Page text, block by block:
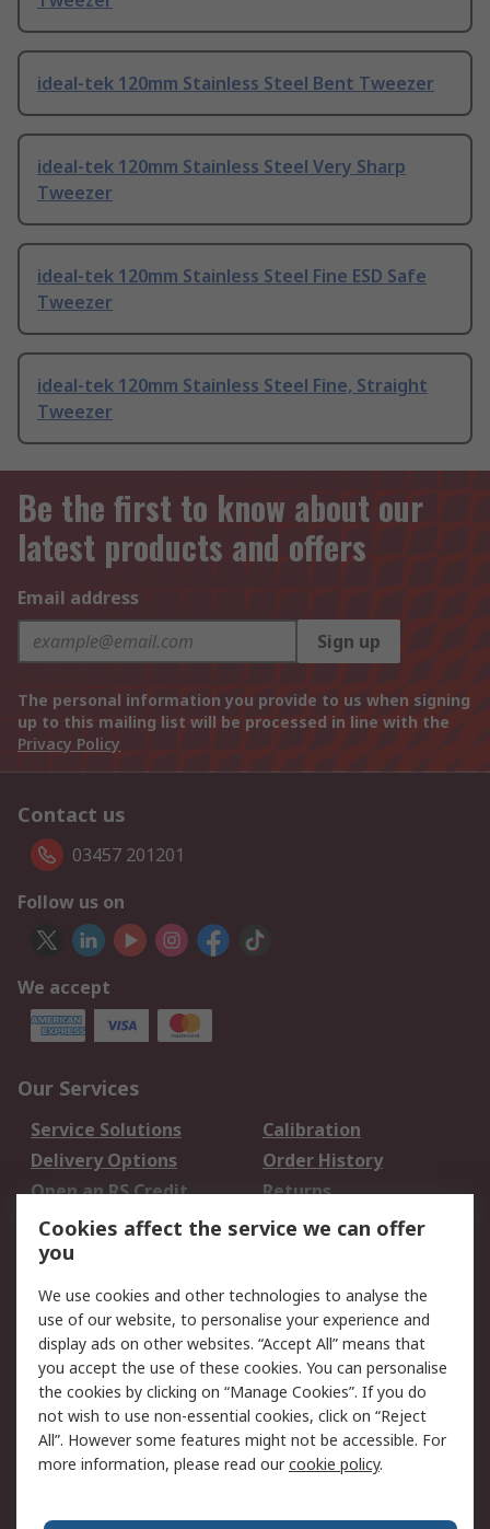
ideal-tek 120mm Stainless Steel Bent Tweezer
ideal-tek 120mm Stainless Steel Very Sharp
Tweezer
ideal-tek 120mm Stainless Steel Fine ESD Safe
Tweezer
ideal-tek 120mm Stainless Steel Fine, Straight
Tweezer
Be the first to know about our
latest products and offers
Email address
Sign up
The personal information you provide to us when signing
up to this mailing list will be processed in line with the
Privacy Policy
Contact us
03457 201201
Follow us on
We accept
Our Services
Service Solutions
Calibration
Delivery Options
Order History
Open an RS Credit
Account
Returns
Scheduled Orders
Legal
Cookie Policy
Email Security
Privacy Policy -
Updated
Website Terms
Terms and Conditions
of Sale
Cookies affect the service we can offer
you
We use cookies and other technologies to analyse the
use of our website, to personalise your experience and
display ads on other websites. “Accept All” means that
you accept the use of these cookies. You can personalise
the cookies by clicking on “Manage Cookies”. If you do
not wish to use non-essential cookies, click on “Reject
All”. However some features might not be accessible. For
more information, please read ourcookie policy.